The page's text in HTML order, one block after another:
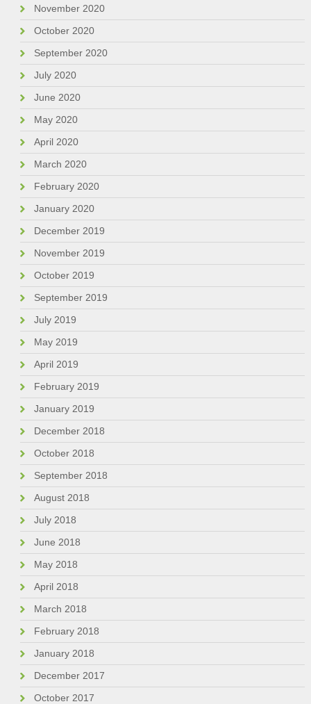
November 2020
October 2020
September 2020
July 2020
June 2020
May 2020
April 2020
March 2020
February 2020
January 2020
December 2019
November 2019
October 2019
September 2019
July 2019
May 2019
April 2019
February 2019
January 2019
December 2018
October 2018
September 2018
August 2018
July 2018
June 2018
May 2018
April 2018
March 2018
February 2018
January 2018
December 2017
October 2017